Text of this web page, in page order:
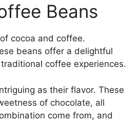
Beans
cocoa and coffee.
beans offer a delightful
coffee experiences.
as their flavor. These
of chocolate, all
come from, and